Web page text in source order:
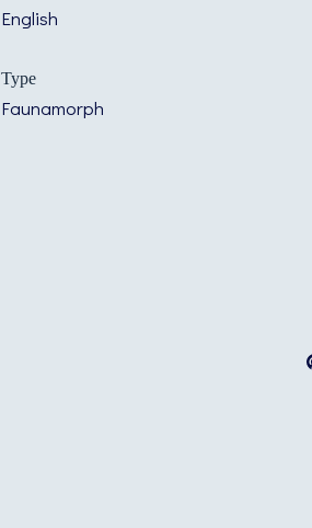
English
Type
Faunamorph